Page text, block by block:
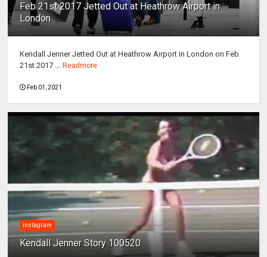
Feb 21st 2017 Jetted Out at Heathrow Airport in
London
Kendall Jenner Jetted Out at Heathrow Airport in London on Feb
21st 2017 ... Readmore
Feb 01, 2021
instagram
Kendall Jenner Story 100520